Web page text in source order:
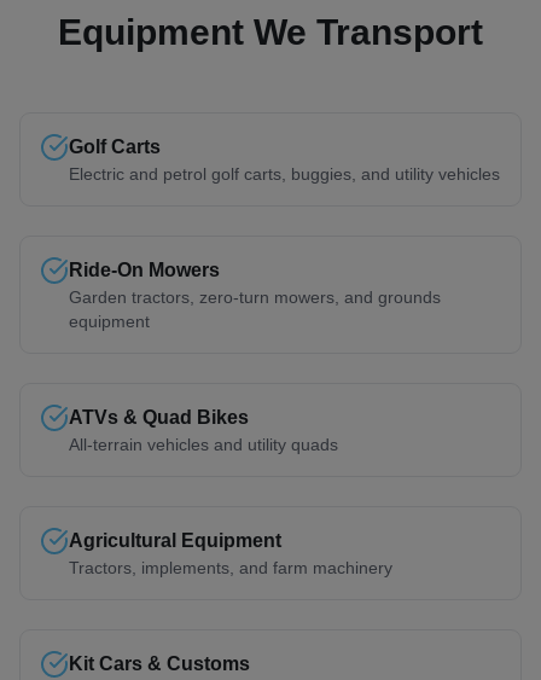
Equipment We Transport
Golf Carts
Electric and petrol golf carts, buggies, and utility vehicles
Ride-On Mowers
Garden tractors, zero-turn mowers, and grounds
equipment
ATVs & Quad Bikes
All-terrain vehicles and utility quads
Agricultural Equipment
Tractors, implements, and farm machinery
Kit Cars & Customs